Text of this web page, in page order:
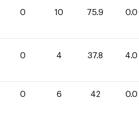
0 10 75.9 0.0
0 4 37.8 4.0
0 6 42 0.0